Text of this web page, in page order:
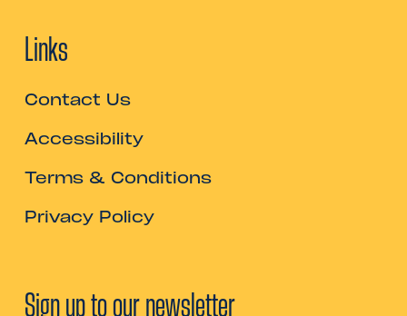
Links
Contact Us
Accessibility
Terms & Conditions
Privacy Policy
Sign up to our newsletter